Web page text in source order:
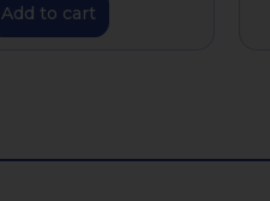
Add to cart